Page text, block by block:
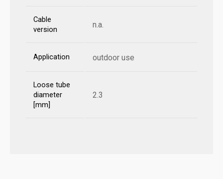
Cable
version
n.a.
Application outdoor use
Loose tube
diameter
[mm]
2.3